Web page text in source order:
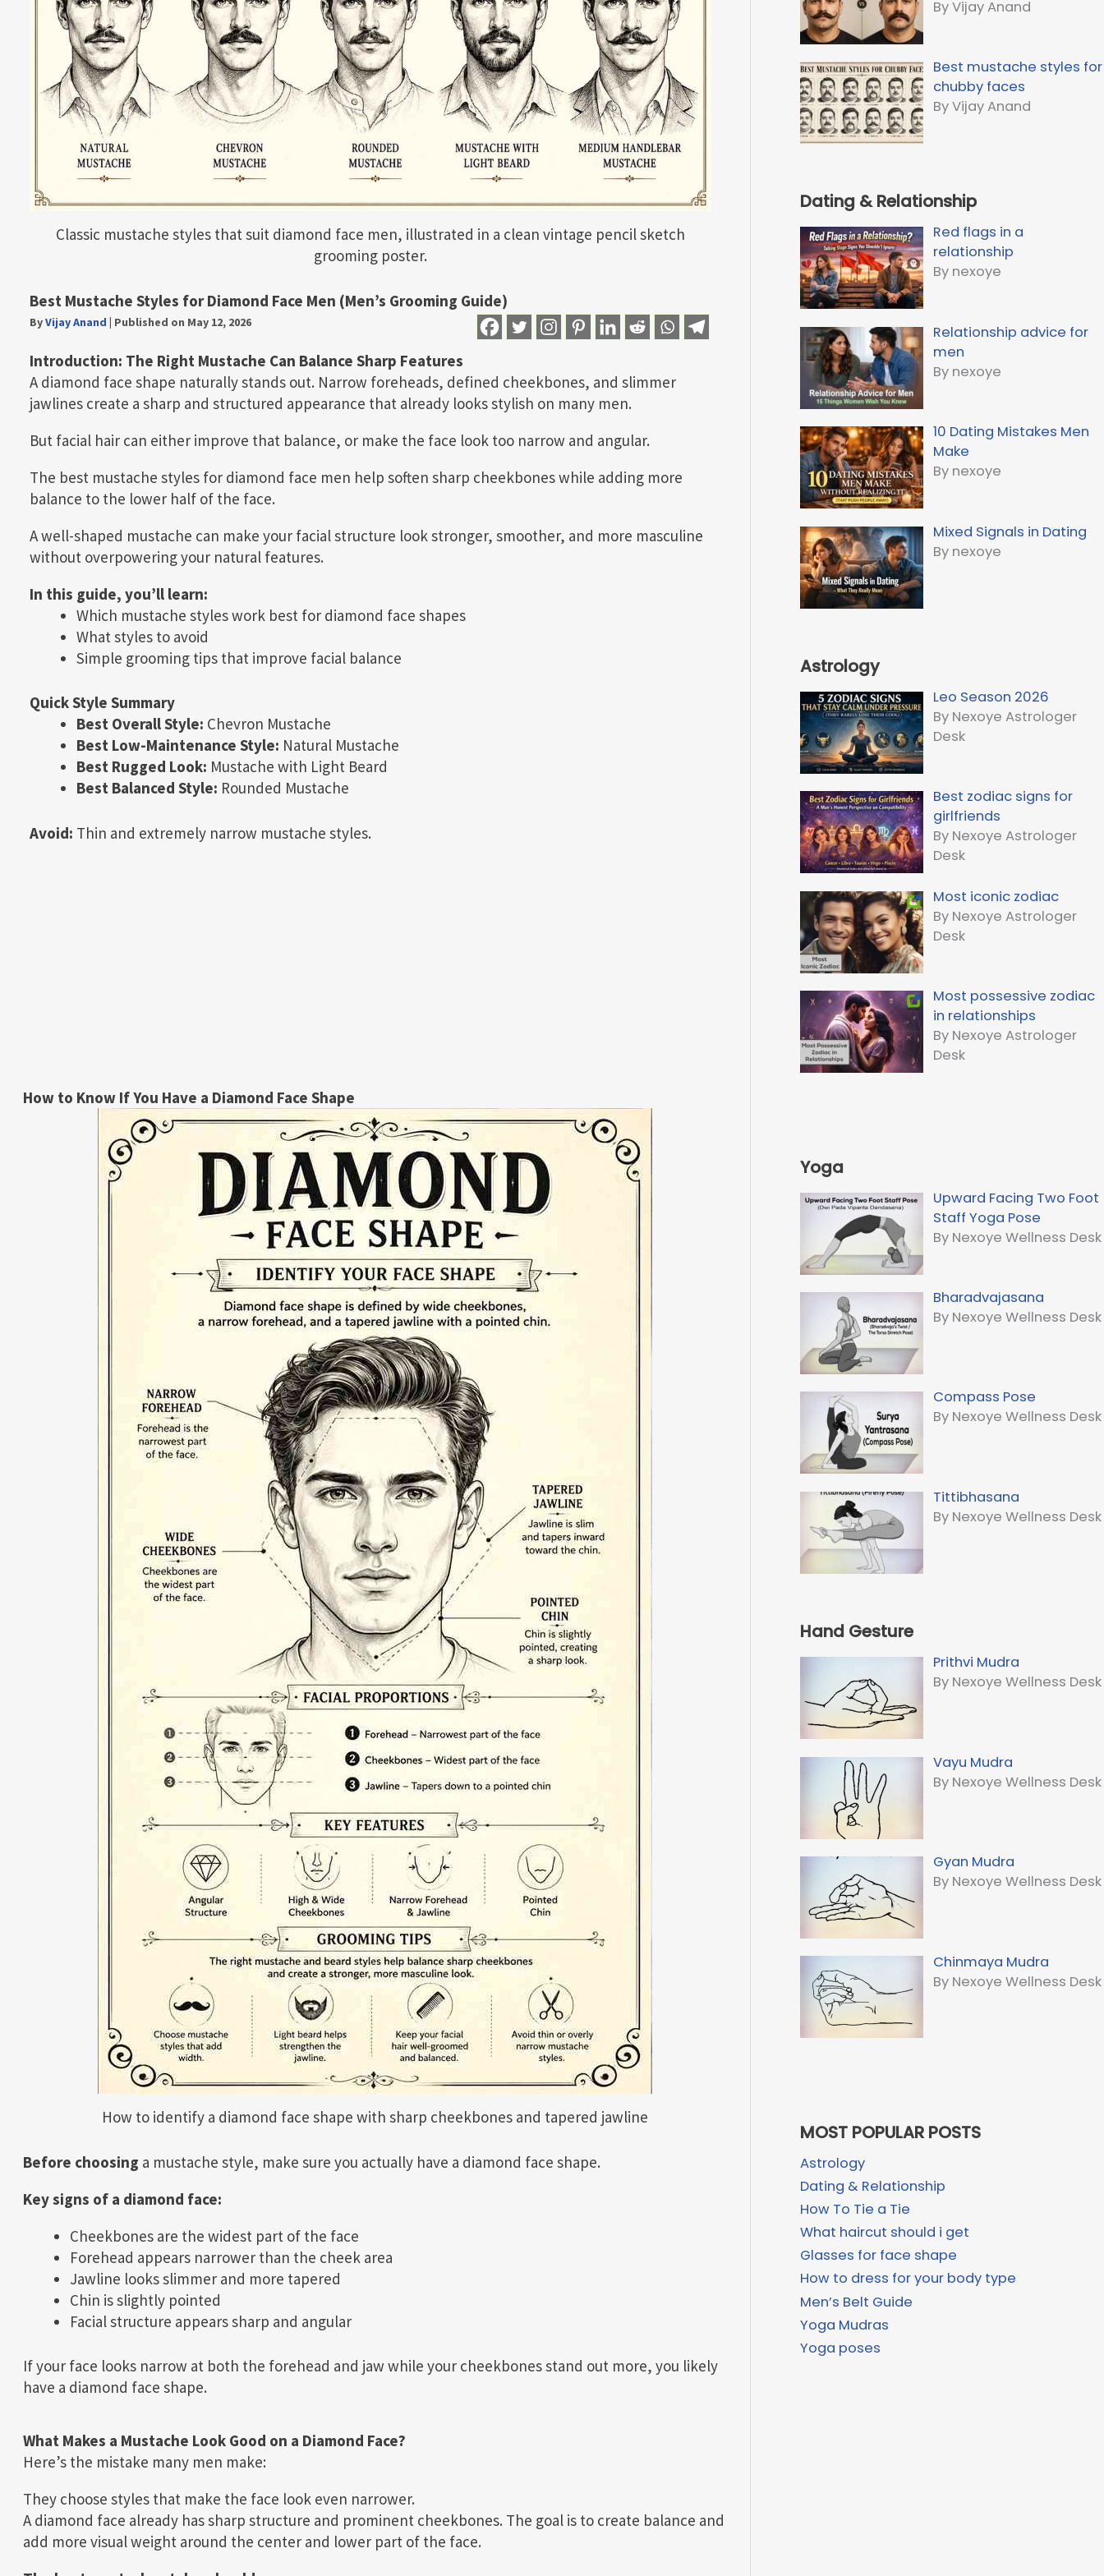
Classic mustache styles that suit diamond face men, illustrated in a clean vintage pencil sketch
grooming poster.
Best Mustache Styles for Diamond Face Men (Men’s Grooming Guide)
ByVijay Anand Published on May 12, 2026
Introduction: The Right Mustache Can Balance Sharp Features
A diamond face shape naturally stands out. Narrow foreheads, defined cheekbones, and slimmer
jawlines create a sharp and structured appearance that already looks stylish on many men.
But facial hair can either improve that balance, or make the face look too narrow and angular.
The best mustache styles for diamond face men help soften sharp cheekbones while adding more
balance to the lower half of the face.
A well-shaped mustache can make your facial structure look stronger, smoother, and more masculine
without overpowering your natural features.
In this guide, you’ll learn:
Which mustache styles work best for diamond face shapes
What styles to avoid
Simple grooming tips that improve facial balance
Quick Style Summary
Best Overall Style: Chevron Mustache
Best Low-Maintenance Style: Natural Mustache
Best Rugged Look: Mustache with Light Beard
Best Balanced Style: Rounded Mustache
Avoid: Thin and extremely narrow mustache styles.
How to Know If You Have a Diamond Face Shape
How to identify a diamond face shape with sharp cheekbones and tapered jawline
Before choosing a mustache style, make sure you actually have a diamond face shape.
Key signs of a diamond face:
Cheekbones are the widest part of the face
Forehead appears narrower than the cheek area
Jawline looks slimmer and more tapered
Chin is slightly pointed
Facial structure appears sharp and angular
If your face looks narrow at both the forehead and jaw while your cheekbones stand out more, you likely
have a diamond face shape.
What Makes a Mustache Look Good on a Diamond Face?
Here’s the mistake many men make:
They choose styles that make the face look even narrower.
A diamond face already has sharp structure and prominent cheekbones. The goal is to create balance and
add more visual weight around the center and lower part of the face.
By Vijay Anand
Best mustache styles for
chubby faces
By Vijay Anand
Dating & Relationship
Red flags in a
relationship
By nexoye
Relationship advice for
men
By nexoye
10 Dating Mistakes Men
Make
By nexoye
Mixed Signals in Dating
By nexoye
Astrology
Leo Season 2026
By Nexoye Astrologer
Desk
Best zodiac signs for
girlfriends
By Nexoye Astrologer
Desk
Most iconic zodiac
By Nexoye Astrologer
Desk
Most possessive zodiac
in relationships
By Nexoye Astrologer
Desk
Yoga
Upward Facing Two Foot
Staff Yoga Pose
By Nexoye Wellness Desk
Bharadvajasana
By Nexoye Wellness Desk
Compass Pose
By Nexoye Wellness Desk
Tittibhasana
By Nexoye Wellness Desk
Hand Gesture
Prithvi Mudra
By Nexoye Wellness Desk
Vayu Mudra
By Nexoye Wellness Desk
Gyan Mudra
By Nexoye Wellness Desk
Chinmaya Mudra
By Nexoye Wellness Desk
MOST POPULAR POSTS
Astrology
Dating & Relationship
How To Tie a Tie
What haircut should i get
Glasses for face shape
How to dress for your body type
Men’s Belt Guide
Yoga Mudras
Yoga poses